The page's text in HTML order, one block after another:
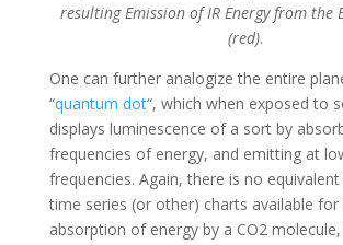
resulting Emission of IR Energy from
(red).
One can further analogize the entire
“quantum dot“, which when exposed to
displays luminescence of a sort by
frequencies of energy, and emitting at
frequencies. Again, there is no
time series (or other) charts available
absorption of energy by a CO2